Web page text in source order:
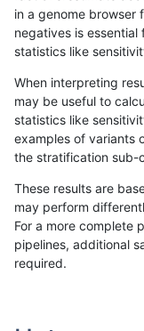
«12...46474849505152
ndellapenna-hhga
ndellapenna-hhga
in a genome browser
negatives is
statistics like
When interpreting
may be useful to
statistics like
examples of variants
the stratification sub-
These results are
may perform
For a more complete
pipelines, additional
required.